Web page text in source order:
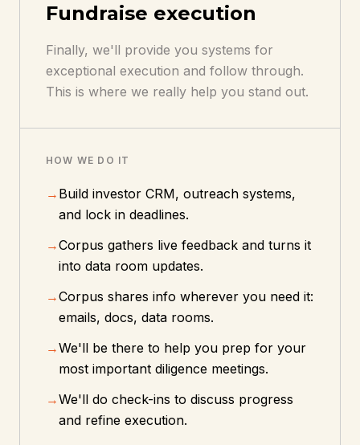
Fundraise execution
Finally, we'll provide you systems for
exceptional execution and follow through.
This is where we really help you stand out.
HOW WE DO IT
→ Build investor CRM, outreach systems,
and lock in deadlines.
→Corpus gathers live feedback and turns it
into data room updates.
→Corpus shares info wherever you need it:
emails, docs, data rooms.
→We'll be there to help you prep for your
most important diligence meetings.
→We'll do check-ins to discuss progress
and refine execution.